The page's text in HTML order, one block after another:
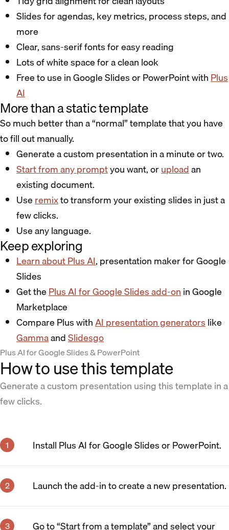
Slides for agendas, key metrics, process steps, and
more
Clear, sans-serif fonts for easy reading
Lots of white space for a clean look
Free to use in Google Slides or PowerPoint withPlus
AI
More than a static template
So much better than a “normal” template that you have
to fill out manually.
Generate a custom presentation in a minute or two.
Start from any promptyou want, oruploadan
existing document.
Useremixto transform your existing slides in just a
few clicks.
Use any language.
Keep exploring
Learn about Plus AI, presentation maker for Google
Slides
Get thePlus AI for Google Slides add-onin Google
Marketplace
Compare Plus withAI presentation generatorslike
GammaandSlidesgo
Plus AI for Google Slides & PowerPoint
How to use this template
Generate a custom presentation using this template in a
few clicks.
Install Plus AI for Google Slides or PowerPoint.
Launch the add-in to create a new presentation.
Go to “Start from a template” and select your